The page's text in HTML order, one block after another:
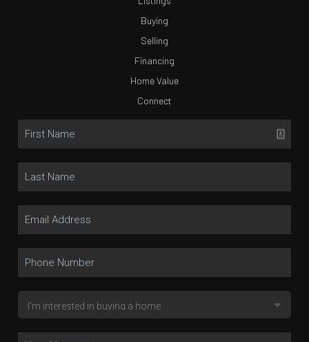
Buying
Selling
Financing
Home Value
Connect